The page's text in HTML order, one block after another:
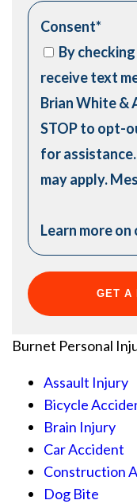
Consent*
By
receive text
Brian White &
STOP to opt-
for
may apply.
Learn more on
Burnet Personal
Assault Injury
Bicycle
Brain Injury
Car Accident
Construction
Dog Bite